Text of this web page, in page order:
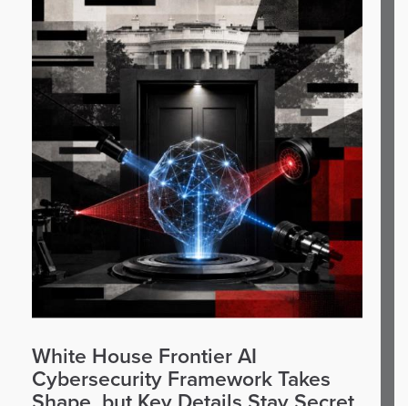
White House Frontier AI
Cybersecurity Framework Takes